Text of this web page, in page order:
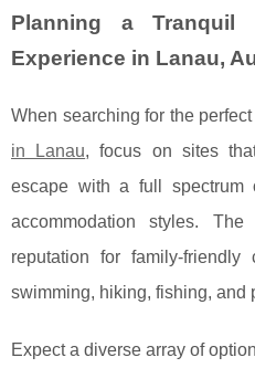
Planning a Tranquil
Experience in Lanau,
When searching for the
in Lanau, focus on sites
escape with a full spectrum
accommodationstyles. The
reputation for family-
swimming, hiking, fishing, and
Expect a diverse array of